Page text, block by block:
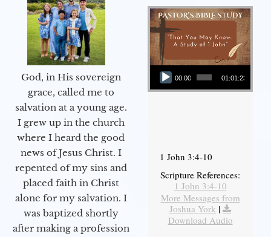
God, in His sovereign
grace, called me to
salvation at a young age.
I grew up in the church
where I heard the good
news of Jesus Christ. I
repented of my sins and
placed faith in Christ
alone for my salvation. I
was baptized shortly
after making a profession
Audio Player
00:00 01:01:23
1 John 3:4-10
Scripture References:
1 John 3:4-10
More Messages from
Joshua York |
Download Audio